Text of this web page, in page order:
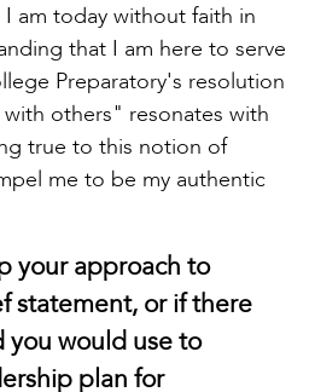
am today without faith in
that I am here to serve
Preparatory's resolution
others" resonates with
true to this notion of
me to be my authentic
your approach to
statement, or if there
you would use to
plan for